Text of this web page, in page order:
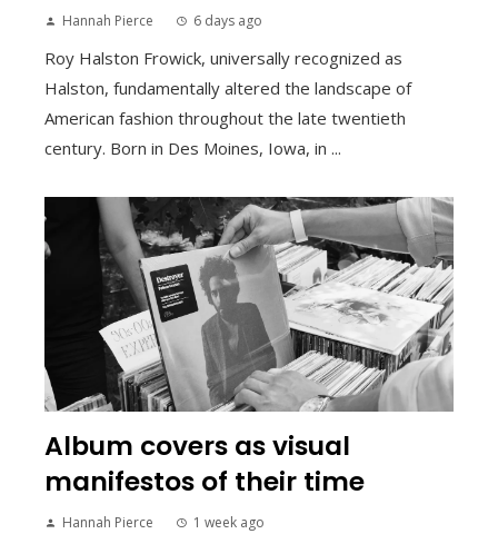
Hannah Pierce 6 days ago
Roy Halston Frowick, universally recognized as
Halston, fundamentally altered the landscape of
American fashion throughout the late twentieth
century. Born in Des Moines, Iowa, in ...
Album covers as visual
manifestos of their time
Hannah Pierce 1 week ago